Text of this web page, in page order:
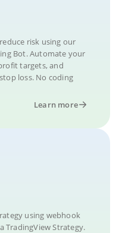
risk using our
Bot. Automate your
targets, and
loss. No coding
Learn more
using webhook
TradingView Strategy.